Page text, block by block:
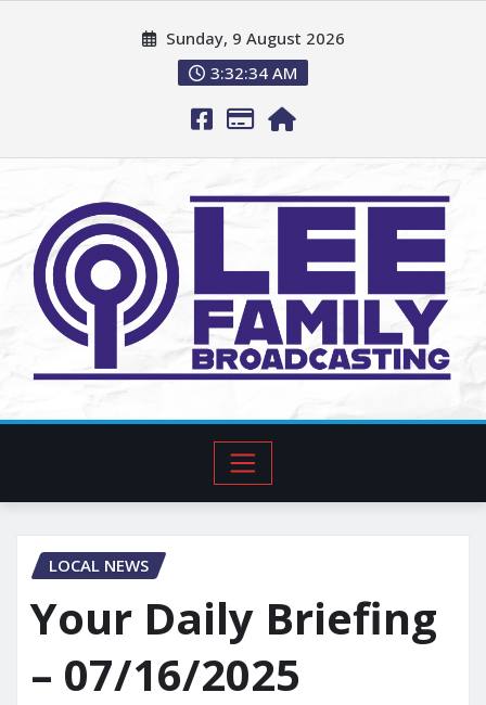
Sunday, 9 August 2026
3:32:35 AM
LOCAL NEWS
Your Daily Briefing
– 07/16/2025